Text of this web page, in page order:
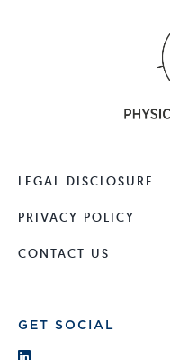
LEGAL DISCLOSURE
PRIVACY POLICY
CONTACT US
GET SOCIAL